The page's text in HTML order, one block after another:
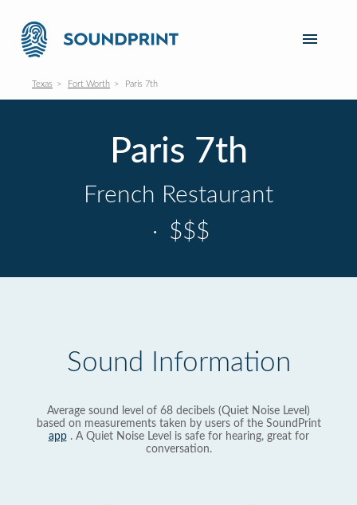
Texas Fort Worth Paris 7th
Paris 7th
French Restaurant
· $$$
Sound Information
Average sound level of 68 decibels (Quiet Noise Level)
based on measurements taken by users of the SoundPrint
app. A Quiet Noise Level is safe for hearing, great for
conversation.